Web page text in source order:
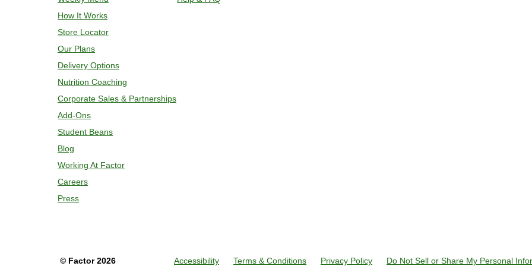
How It Works
Store Locator
Our Plans
Delivery Options
Nutrition Coaching
Corporate Sales & Partnerships
Add-Ons
Student Beans
Blog
Working At Factor
Careers
Press
© Factor 2026 Accessibility Terms & Conditions Privacy Policy Do Not Sell or Share My Personal